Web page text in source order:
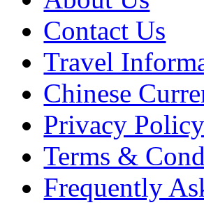
Contact Us
Travel
Chinese
Privacy Policy
Terms &
Frequently